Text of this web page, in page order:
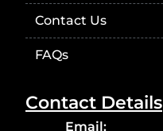
Contact Us
FAQs
Contact Details
Email: